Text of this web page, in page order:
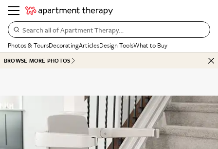
Search all of Apartment Therapy…
Photos & ToursDecoratingArticlesDesign ToolsWhat to Buy
BROWSE MORE PHOTOS